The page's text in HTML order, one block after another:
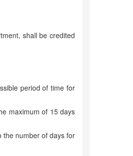
shall be credited
period of time for
maximum of 15 days
the number of days for